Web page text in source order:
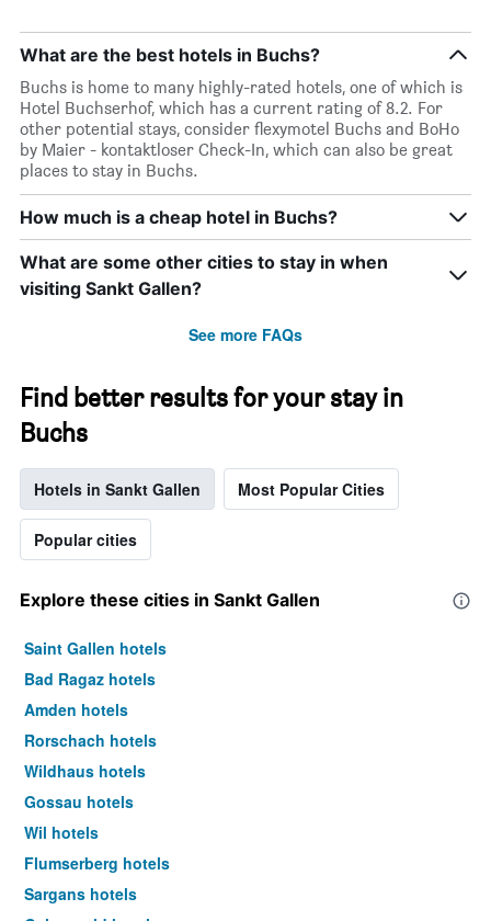
What are the best hotels in Buchs?
Buchs is home to many highly-rated hotels, one of which is
Hotel Buchserhof, which has a current rating of 8.2. For
other potential stays, consider flexymotel Buchs and BoHo
by Maier - kontaktloser Check-In, which can also be great
places to stay in Buchs.
How much is a cheap hotel in Buchs?
What are some other cities to stay in when
visiting Sankt Gallen?
See more FAQs
Find better results for your stay in
Buchs
Hotels in Sankt Gallen Most Popular Cities
Popular cities
Explore these cities in Sankt Gallen
Saint Gallen hotels
Bad Ragaz hotels
Amden hotels
Rorschach hotels
Wildhaus hotels
Gossau hotels
Wil hotels
Flumserberg hotels
Sargans hotels